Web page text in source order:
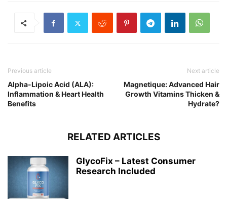
Previous article
Alpha-Lipoic Acid (ALA):
Inflammation & Heart Health
Benefits
Next article
Magnetique: Advanced Hair
Growth Vitamins Thicken &
Hydrate?
RELATED ARTICLES
GlycoFix – Latest Consumer
Research Included